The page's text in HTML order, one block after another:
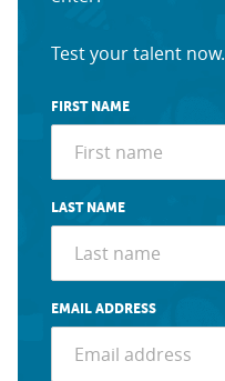
Test your talent now.
FIRST NAME
LAST NAME
EMAIL ADDRESS